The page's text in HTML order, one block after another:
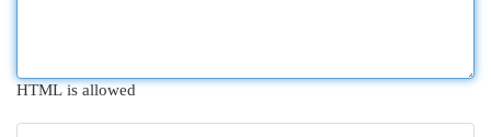
HTML is allowed